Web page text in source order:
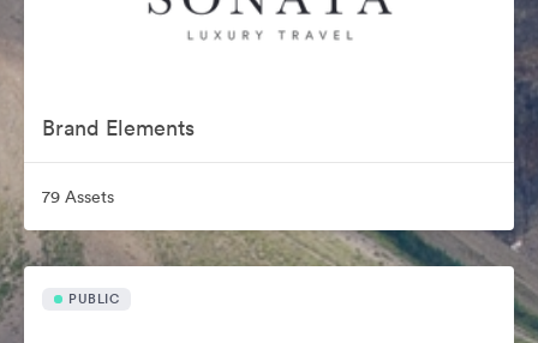
Brand Elements
79 Assets
PUBLIC